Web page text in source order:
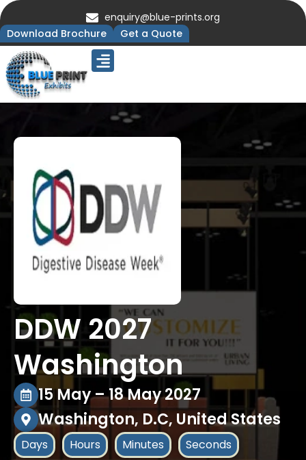
enquiry@blue-prints.org
Download Brochure
Get a Quote
DDW 2027
Washington
15 May – 18 May 2027
Washington, D.C, United States
Days Hours Minutes Seconds